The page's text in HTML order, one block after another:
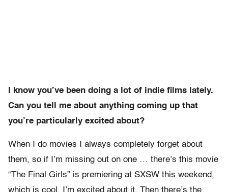
I know you’ve been doing a lot of indie films lately.
Can you tell me about anything coming up that
you’re particularly excited about?
When I do movies I always completely forget about
them, so if I’m missing out on one … there’s this movie
“The Final Girls” is premiering at SXSW this weekend,